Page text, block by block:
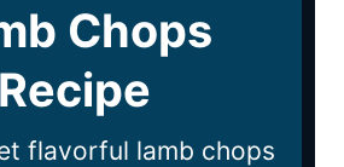
Chops
Recipe
flavorful lamb chops